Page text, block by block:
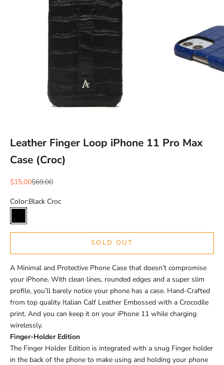
Leather Finger Loop iPhone 11 Pro Max
Case (Croc)
Sale price
$15.00Regular price
$69.00
Color:Black Croc
Black Croc
SOLD OUT
A Minimal and Protective Phone Case that doesn’t compromise
your iPhone. With clean lines, rounded edges and a super slim
profile, you’ll barely notice your phone has a case. Hand-Crafted
from top quality Italian Calf Leather Embossed with a Crocodile
print. And you can keep it on your iPhone 11 while charging
wirelessly.
Finger-Holder Edition
The Finger Holder Edition is integrated with a snug Finger holder
in the back of the phone to make using and holding your phone